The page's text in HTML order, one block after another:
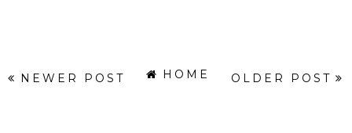
NEWER POST OLDER POST
HOME